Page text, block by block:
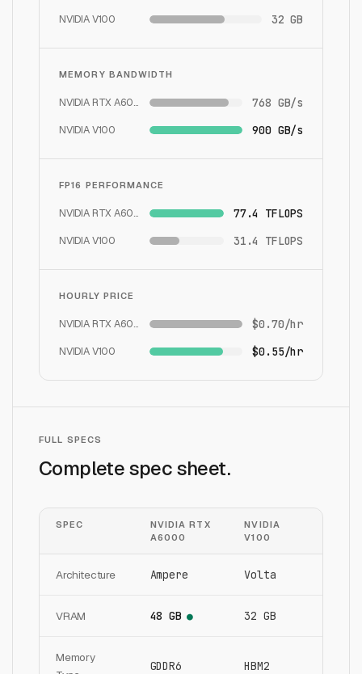
NVIDIA V100 32 GB
MEMORY BANDWIDTH
NVIDIA RTX A6000 768 GB/s
NVIDIA V100 900 GB/s
FP16 PERFORMANCE
NVIDIA RTX A6000 77.4 TFLOPS
NVIDIA V100 31.4 TFLOPS
HOURLY PRICE
NVIDIA RTX A6000 $0.70/hr
NVIDIA V100 $0.55/hr
FULL SPECS
Complete spec sheet.
SPEC
NVIDIA RTX
A6000
NVIDIA
V100
Architecture Ampere Volta
VRAM 48 GB ● 32 GB
Memory
GDDR6 HBM2